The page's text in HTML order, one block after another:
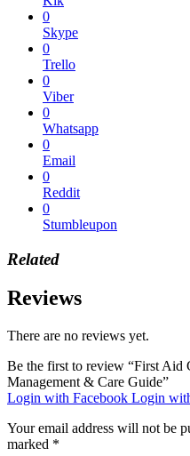
0
Skype
0
Trello
0
Viber
0
Whatsapp
0
Email
0
Reddit
0
Stumbleupon
Related
Reviews
There are no reviews yet.
Be the first to review “First Aid
Management & Care Guide”
Login with Facebook Login
Your email address will not be
marked *